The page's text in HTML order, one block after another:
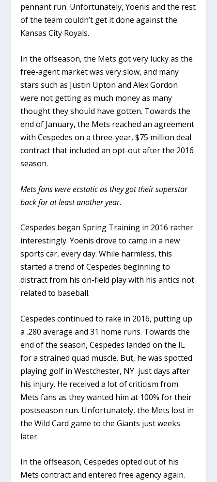
pennant run. Unfortunately, Yoenis and the rest
of the team couldn’t get it done against the
Kansas City Royals.
In the offseason, the Mets got very lucky as the
free-agent market was very slow, and many
stars such as Justin Upton and Alex Gordon
were not getting as much money as many
thought they should have gotten. Towards the
end of January, the Mets reached an agreement
with Cespedes on a three-year, $75 million deal
contract that included an opt-out after the 2016
season.
Mets fans were ecstatic as they got their superstar
back for at least another year.
Cespedes began Spring Training in 2016 rather
interestingly. Yoenis drove to camp in a new
sports car, every day. While harmless, this
started a trend of Cespedes beginning to
distract from his on-field play with his antics not
related to baseball.
Cespedes continued to rake in 2016, putting up
a .280 average and 31 home runs. Towards the
end of the season, Cespedes landed on the IL
for a strained quad muscle. But, he was spotted
playing golf in Westchester, NY just days after
his injury. He received a lot of criticism from
Mets fans as they wanted him at 100% for their
postseason run. Unfortunately, the Mets lost in
the Wild Card game to the Giants just weeks
later.
In the offseason, Cespedes opted out of his
Mets contract and entered free agency again.